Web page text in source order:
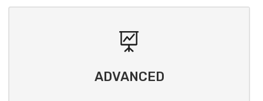
ADVANCED